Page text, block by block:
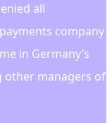
all
company
in Germany’s
other managers of